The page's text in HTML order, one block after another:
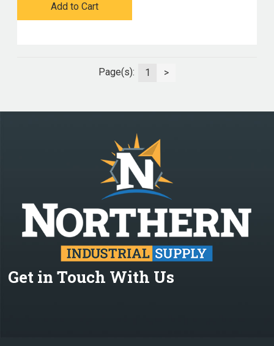
Add to Cart
Page(s): 1 >
Get in Touch With Us